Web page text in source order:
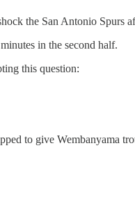
the San Antonio Spurs
in the second half.
this question:
to give Wembanyama